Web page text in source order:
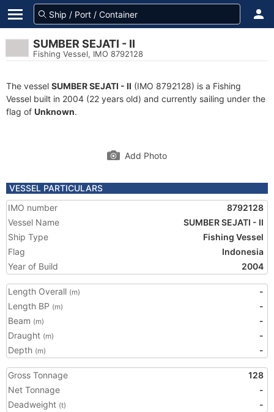
SUMBER SEJATI - II
Fishing Vessel, IMO 8792128
The vessel SUMBER SEJATI - II (IMO 8792128) is a Fishing
Vessel built in 2004 (22 years old) and currently sailing under the
flag of Unknown.
Add Photo
VESSEL PARTICULARS
IMO number
8792128
Vessel Name
SUMBER SEJATI - II
Ship Type
Fishing Vessel
Flag
Indonesia
Year of Build
2004
Length Overall (m)
-
Length BP (m)
-
Beam (m)
-
Draught (m)
-
Depth (m) -
Gross Tonnage
128
Net Tonnage
-
Deadweight (t) -